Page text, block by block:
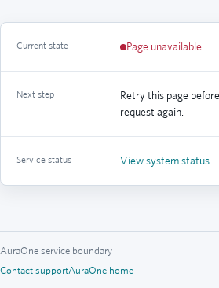
Current state Page unavailable
Next step
Retry this page
request again.
Service status View system status
AuraOne service boundary
Contact supportAuraOne home